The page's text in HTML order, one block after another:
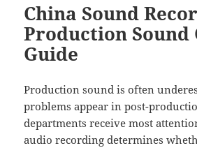
China Sound
Production Sound
Guide
Production sound is often
problems appear in post-
departments receive most
audio recording determines